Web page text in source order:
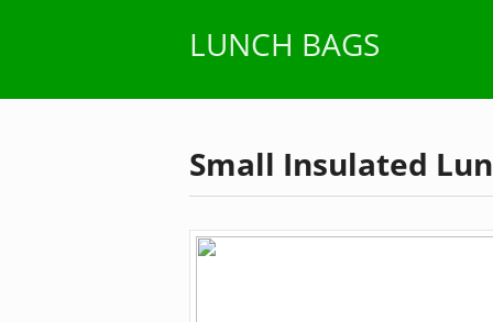
LUNCH BAGS
Small Insulated